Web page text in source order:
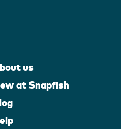
us
at Snapfish